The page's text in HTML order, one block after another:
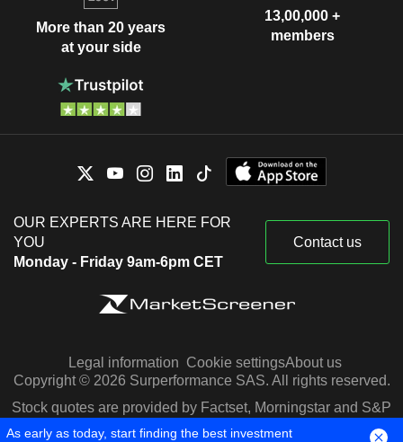
More than 20 years
at your side
13,00,000 +
members
OUR EXPERTS ARE HERE FOR
YOU
Monday - Friday 9am-6pm CET
Contact us
Legal information Cookie settingsAbout us
Copyright © 2026 Surperformance SAS. All rights reserved.
Stock quotes are provided by Factset, Morningstar and S&P
Capital IQ
As early as today, start finding the best investment